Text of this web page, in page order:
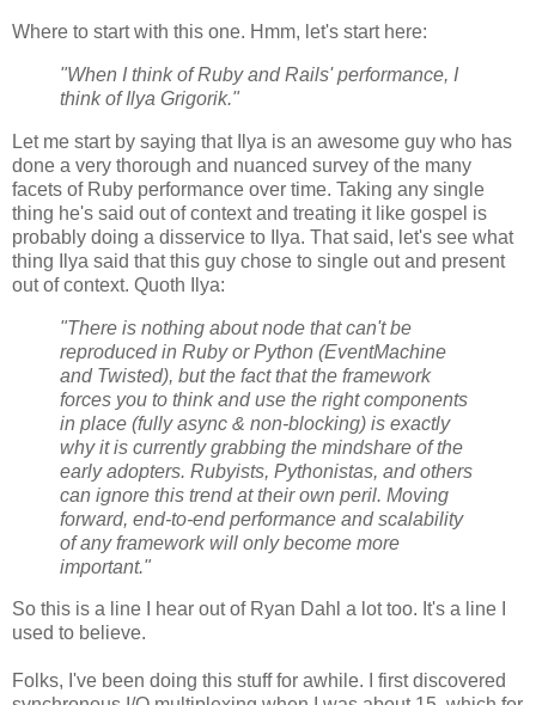
Where to start with this one. Hmm, let's start here:
"When I think of Ruby and Rails' performance, I
think of Ilya Grigorik."
Let me start by saying that Ilya is an awesome guy who has
done a very thorough and nuanced survey of the many
facets of Ruby performance over time. Taking any single
thing he's said out of context and treating it like gospel is
probably doing a disservice to Ilya. That said, let's see what
thing Ilya said that this guy chose to single out and present
out of context. Quoth Ilya:
"There is nothing about node that can't be
reproduced in Ruby or Python (EventMachine
and Twisted), but the fact that the framework
forces you to think and use the right components
in place (fully async & non-blocking) is exactly
why it is currently grabbing the mindshare of the
early adopters. Rubyists, Pythonistas, and others
can ignore this trend at their own peril. Moving
forward, end-to-end performance and scalability
of any framework will only become more
important."
So this is a line I hear out of Ryan Dahl a lot too. It's a line I
used to believe.
Folks, I've been doing this stuff for awhile. I first discovered